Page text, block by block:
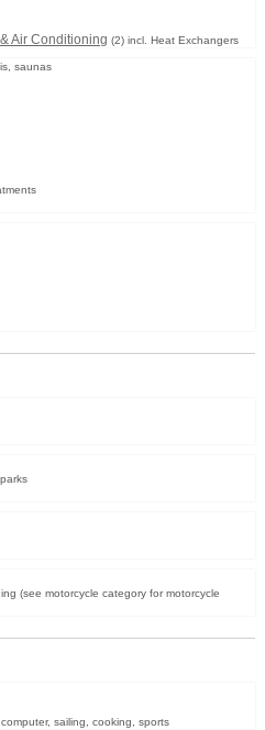
Air Conditioning (2) incl. Heat Exchangers
saunas
(see motorcycle category for motorcycle
sailing, cooking, sports